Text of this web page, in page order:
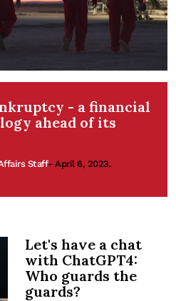
- a financial
ahead of its
Staff- April 6, 2023.
Let's have a chat
with ChatGPT4:
Who guards the
guards?